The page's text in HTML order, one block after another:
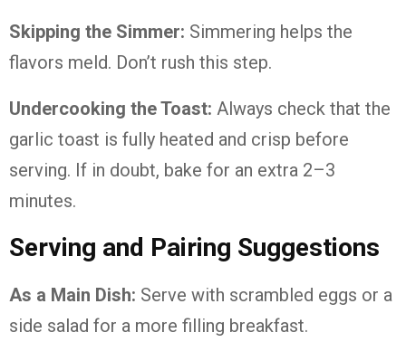
Skipping the Simmer: Simmering helps the
flavors meld. Don’t rush this step.
Undercooking the Toast: Always check that the
garlic toast is fully heated and crisp before
serving. If in doubt, bake for an extra 2–3
minutes.
Serving and Pairing Suggestions
As a Main Dish: Serve with scrambled eggs or a
side salad for a more filling breakfast.